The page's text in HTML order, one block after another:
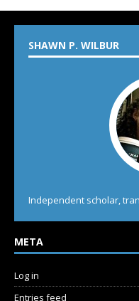
SHAWN P. WILBUR
Independent scholar,
META
Log in
Entries feed